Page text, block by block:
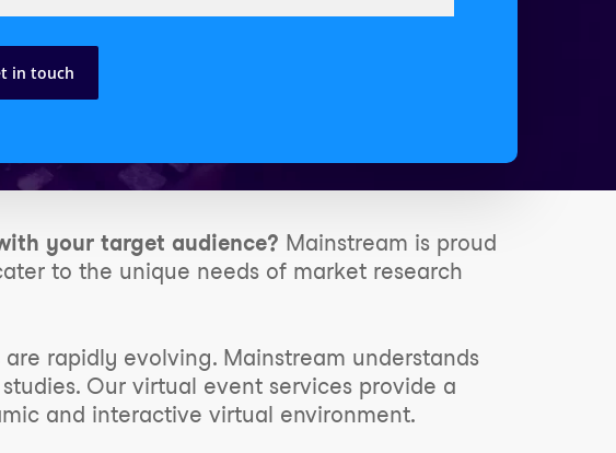
your target audience? Mainstream is proud
to the unique needs of market research
rapidly evolving. Mainstream understands
Our virtual event services provide a
and interactive virtual environment.